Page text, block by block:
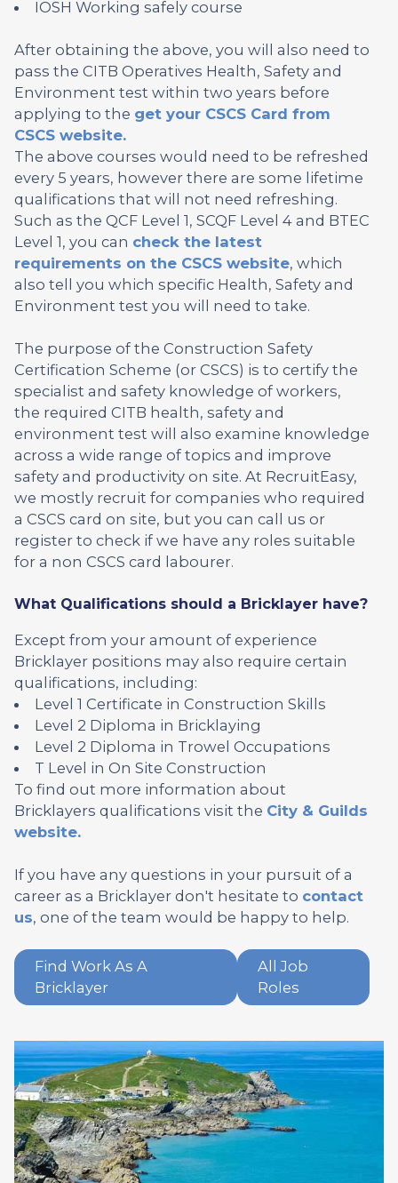
IOSH Working safely course
After obtaining the above, you will also need to
pass the CITB Operatives Health, Safety and
Environment test within two years before
applying to the get your CSCS Card from
CSCS website.
The above courses would need to be refreshed
every 5 years, however there are some lifetime
qualifications that will not need refreshing.
Such as the QCF Level 1, SCQF Level 4 and BTEC
Level 1, you can check the latest
requirements on the CSCS website, which
also tell you which specific Health, Safety and
Environment test you will need to take.
The purpose of the Construction Safety
Certification Scheme (or CSCS) is to certify the
specialist and safety knowledge of workers,
the required CITB health, safety and
environment test will also examine knowledge
across a wide range of topics and improve
safety and productivity on site. At RecruitEasy,
we mostly recruit for companies who required
a CSCS card on site, but you can call us or
register to check if we have any roles suitable
for a non CSCS card labourer.
What Qualifications should a Bricklayer have?
Except from your amount of experience
Bricklayer positions may also require certain
qualifications, including:
Level 1 Certificate in Construction Skills
Level 2 Diploma in Bricklaying
Level 2 Diploma in Trowel Occupations
T Level in On Site Construction
To find out more information about
Bricklayers qualifications visit the City & Guilds
website.
If you have any questions in your pursuit of a
career as a Bricklayer don't hesitate to contact
us, one of the team would be happy to help.
Find Work As A
Bricklayer
All Job
Roles